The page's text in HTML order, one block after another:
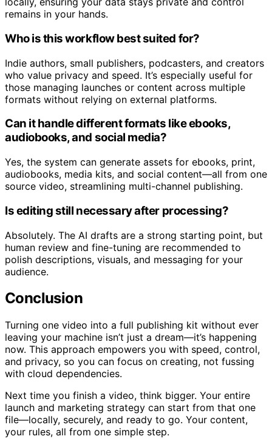
locally, ensuring your data stays private and control
Indie authors, small publishers, podcasters, and creators
who value privacy and speed. It’s especially useful for
those managing launches or content across multiple
Can it handle different formats like ebooks,
Yes, the system can generate assets for ebooks, print,
audiobooks, media kits, and social content—all from one
Absolutely. The AI drafts are a strong starting point, but
human review and fine-tuning are recommended to
polish descriptions, visuals, and messaging for your
Turning one video into a full publishing kit without ever
leaving your machine isn’t just a dream—it’s happening
now. This approach empowers you with speed, control,
and privacy, so you can focus on creating, not fussing
Next time you finish a video, think bigger. Your entire
launch and marketing strategy can start from that one
file—locally, securely, and ready to go. Your content,